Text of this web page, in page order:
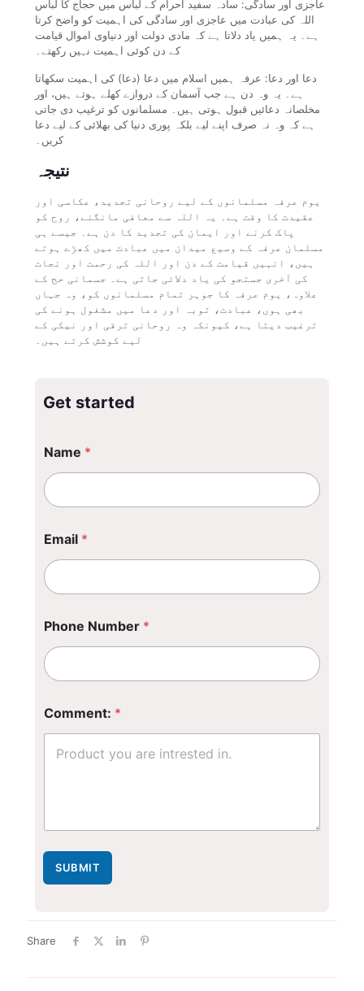
عاجزی اور سادگی: سادہ سفید احرام کے لباس میں حجاج کا لباس
اللہ کی عبادت میں عاجزی اور سادگی کی اہمیت کو واضح کرتا
ہے۔ یہ ہمیں یاد دلاتا ہے کہ مادی دولت اور دنیاوی اموال قیامت
کے دن کوئی اہمیت نہیں رکھتے۔
دعا اور دعا: عرفہ ہمیں اسلام میں دعا (دعا) کی اہمیت سکھاتا
ہے۔ یہ وہ دن ہے جب آسمان کے دروازے کھلے ہوتے ہیں، اور
مخلصانہ دعائیں قبول ہوتی ہیں۔ مسلمانوں کو ترغیب دی جاتی
ہے کہ وہ نہ صرف اپنے لیے بلکہ پوری دنیا کی بھلائی کے لیے دعا
کریں۔
نتیجہ
یوم عرفہ مسلمانوں کے لیے روحانی تجدید، عکاسی اور
عقیدت کا وقت ہے۔ یہ اللہ سے معافی مانگنے، روح کو
پاک کرنے اور ایمان کی تجدید کا دن ہے۔ جیسے ہی
مسلمان عرفہ کے وسیع میدان میں عبادت میں کھڑے ہوتے
ہیں، انہیں قیامت کے دن اور اللہ کی رحمت اور نجات
کی آخری جستجو کی یاد دلائی جاتی ہے۔ جسمانی حج کے
علاوہ، یوم عرفہ کا جوہر تمام مسلمانوں کو، وہ جہاں
بھی ہوں، عبادت، توبہ اور دعا میں مشغول ہونے کی
ترغیب دیتا ہے، کیونکہ وہ روحانی ترقی اور نیکی کے
لیے کوشش کرتے ہیں۔
Get started
Name *
Email *
Phone Number *
N
u
Comment: *
SUBMIT
Share